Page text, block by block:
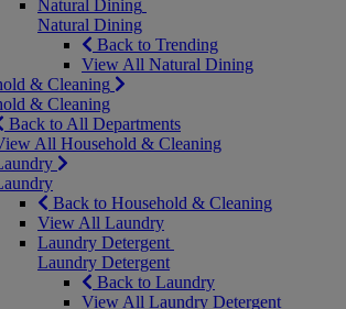
Natural Dining
Natural Dining
Back to Trending
View All Natural Dining
& Cleaning
& Cleaning
Back to All Departments
All Household & Cleaning
Back to Household & Cleaning
View All Laundry
Laundry Detergent
Laundry Detergent
Back to Laundry
View All Laundry Detergent